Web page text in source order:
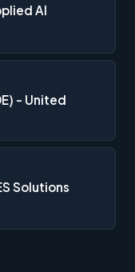
AI
- United
Solutions